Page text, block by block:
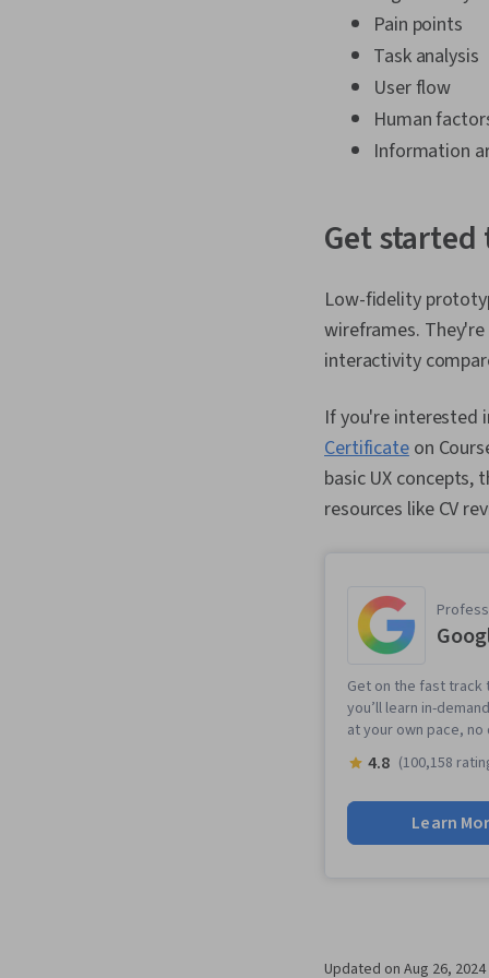
Pain points
Task analysis
User flow
Human
Information
Get started
Low-fidelity
wireframes.
interactivity
If you're interested
Certificateon
basic UX concepts,
resources like CV
Get on the fast track
you’ll learn in-
at your own pace,
4.8 (100,158
Learn
Updated on Aug 26, 2024